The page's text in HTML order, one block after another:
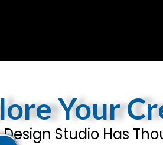
Your
Studio Has